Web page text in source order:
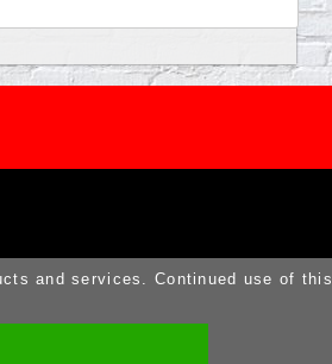
and services. Continued use of this